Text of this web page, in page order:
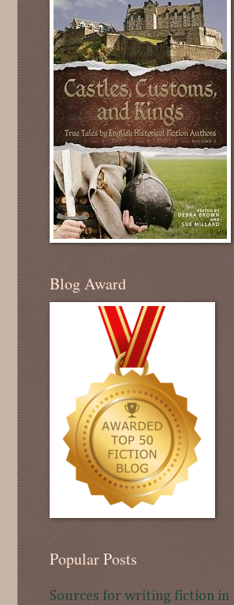
Blog Award
Popular Posts
Sources for writing fiction in